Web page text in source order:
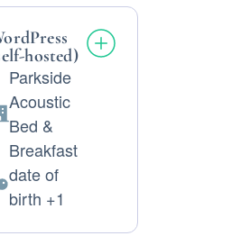
hosted)
Parkside
Acoustic
Bed &
Breakfast
date of
birth +1